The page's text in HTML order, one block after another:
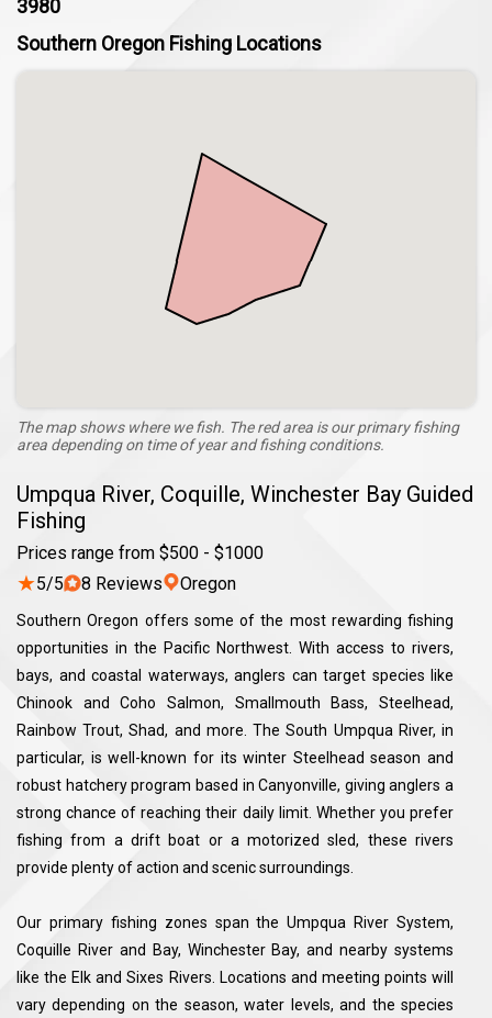
3980
Umpqua River, Coquille, Winchester Bay Guided
Fishing
Prices range from $500 - $1000
★5/5 8 Reviews Oregon
Southern Oregon offers some of the most rewarding fishing
opportunities in the Pacific Northwest. With access to rivers,
bays, and coastal waterways, anglers can target species like
Chinook and Coho Salmon, Smallmouth Bass, Steelhead,
Rainbow Trout, Shad, and more. The South Umpqua River, in
particular, is well-known for its winter Steelhead season and
robust hatchery program based in Canyonville, giving anglers a
strong chance of reaching their daily limit. Whether you prefer
fishing from a drift boat or a motorized sled, these rivers
provide plenty of action and scenic surroundings.
Our primary fishing zones span the Umpqua River System,
Coquille River and Bay, Winchester Bay, and nearby systems
like the Elk and Sixes Rivers. Locations and meeting points will
vary depending on the season, water levels, and the species
Southern Oregon Fishing Locations
The map shows where we fish. The red area is our primary fishing
area depending on time of year and fishing conditions.